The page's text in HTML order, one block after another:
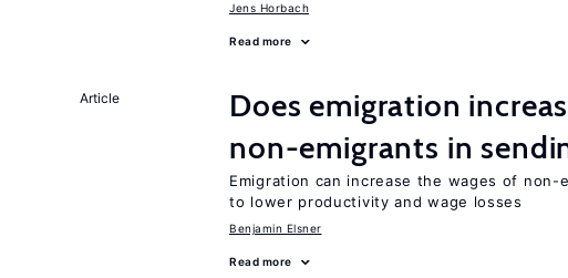
Jens Horbach
Read more
Article
Does emigration
non-emigrants in
Emigration can increase the wages of non-
to lower productivity and wage losses
Benjamin Elsner
Read more